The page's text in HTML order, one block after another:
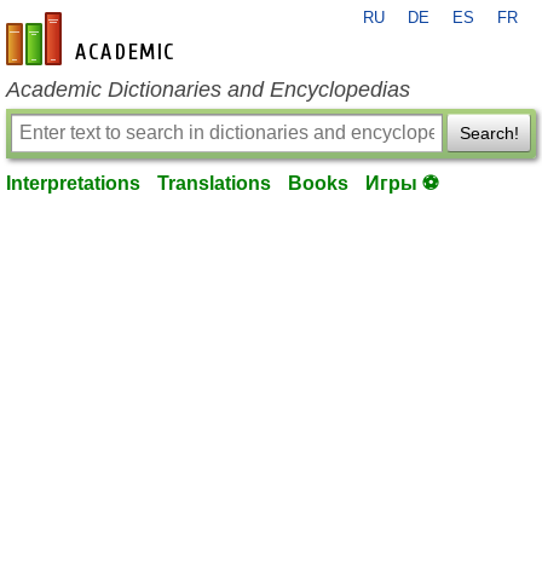
en-academic.com
RU DE ES FR
Academic Dictionaries and Encyclopedias
Search!
Interpretations Translations Books Игры ⚽